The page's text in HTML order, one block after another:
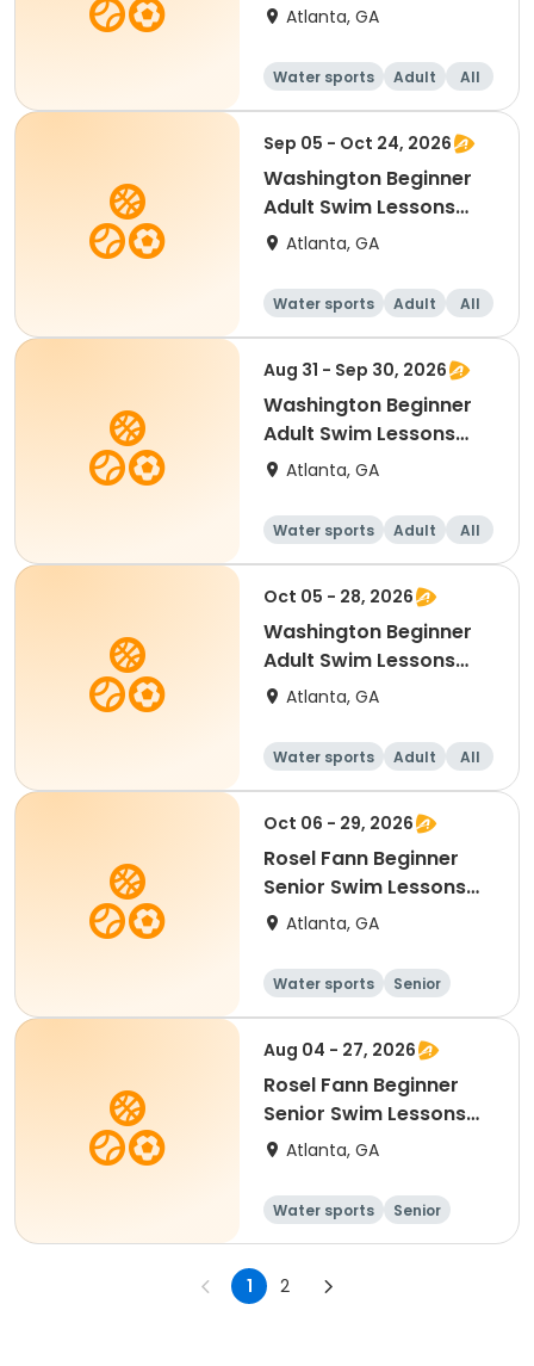
Mon/Wed
Atlanta, GA
Water sports Adult
All
Beginner
Sep 05 - Oct 24, 2026
Washington Beginner
Adult Swim Lessons
Sat.Atlanta, GA
Water sports Adult
All
Beginner
Aug 31 - Sep 30, 2026
Washington Beginner
Adult Swim Lessons
Mon./Wed.
Atlanta, GA
Water sports Adult
All
Beginner
Oct 05 - 28, 2026
Washington Beginner
Adult Swim Lessons
Mon./Wed.
Atlanta, GA
Water sports Adult
All
Beginner
Oct 06 - 29, 2026
Rosel Fann Beginner
Senior Swim Lessons
Tues/Thurs
Atlanta, GA
Water sports
Senior
All
Beginner
Aug 04 - 27, 2026
Rosel Fann Beginner
Senior Swim Lessons
Tues/Thurs
Atlanta, GA
Water sports
Senior
All
Beginner
1 2